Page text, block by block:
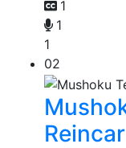
1
1
1
02